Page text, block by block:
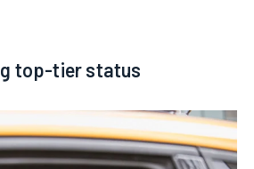
top-tier status